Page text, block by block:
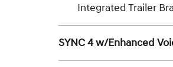
Integrated Trailer
SYNC 4 w/Enhanced